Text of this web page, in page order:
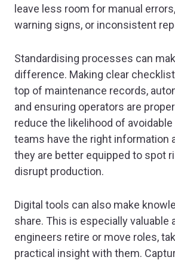
leave less room for manual
warning signs, or inconsistent
Standardising processes can
difference. Making clear
top of maintenance records,
and ensuring operators are
reduce the likelihood of avoidable
teams have the right information
they are better equipped to spot
disrupt production.
Digital tools can also make
share. This is especially valuable
engineers retire or move roles,
practical insight with them.